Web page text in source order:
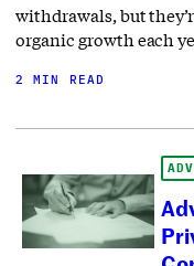
withdrawals, but
organic growth each
2 MIN READ